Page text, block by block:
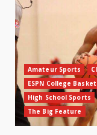
Amateur Sports
ESPN College
High School Sports
The Big Feature